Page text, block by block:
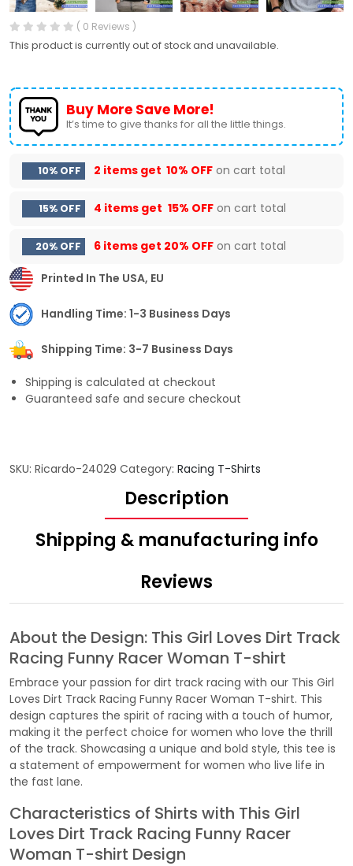
( 0 Reviews )
This product is currently out of stock and unavailable.
Buy More Save More!
It’s time to give thanks for all the little things.
10% OFF 2 items get 10% OFF on cart total
15% OFF 4 items get 15% OFF on cart total
20% OFF 6 items get 20% OFF on cart total
Printed In The USA, EU
Handling Time: 1-3 Business Days
Shipping Time: 3-7 Business Days
Shipping is calculated at checkout
Guaranteed safe and secure checkout
SKU: Ricardo-24029 Category: Racing T-Shirts
Description
Shipping & manufacturing info
Reviews
About the Design: This Girl Loves Dirt Track
Racing Funny Racer Woman T-shirt
Embrace your passion for dirt track racing with our This Girl
Loves Dirt Track Racing Funny Racer Woman T-shirt. This
design captures the spirit of racing with a touch of humor,
making it the perfect choice for women who love the thrill
of the track. Showcasing a unique and bold style, this tee is
a statement of empowerment for women who live life in
the fast lane.
Characteristics of Shirts with This Girl
Loves Dirt Track Racing Funny Racer
Woman T-shirt Design